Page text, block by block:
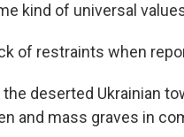
kind of universal
of restraints when
deserted Ukrainian
and mass graves in